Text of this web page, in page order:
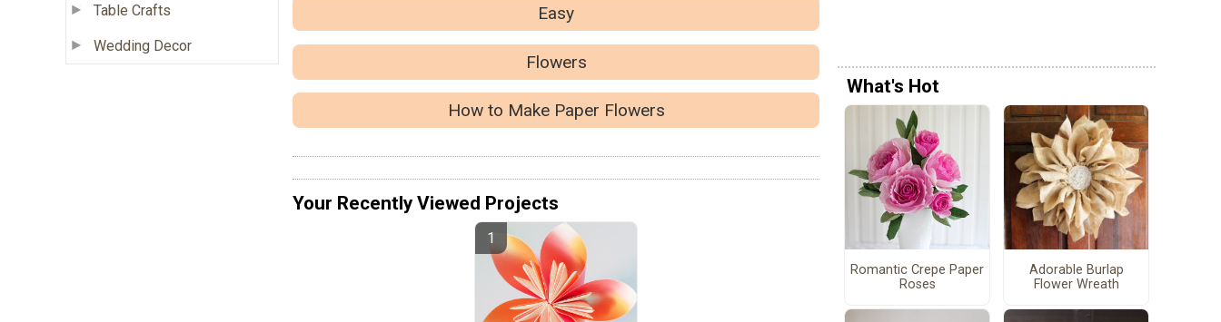
Table Crafts
Wedding Decor
Easy
Flowers
How to Make Paper Flowers
Your Recently Viewed Projects
What's Hot
Romantic Crepe Paper
Roses
Adorable Burlap
Flower Wreath